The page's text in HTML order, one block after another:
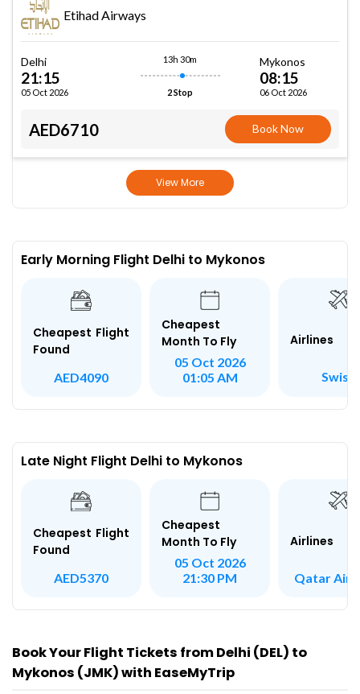
Etihad Airways
Delhi
21:15
05 Oct 2026
13h 30m
2 Stop
Mykonos
08:15
06 Oct 2026
AED6710 Book Now
View More
Early Morning Flight Delhi to Mykonos
Cheapest Flight
Found
AED4090
Cheapest
Month To Fly
05 Oct 2026
01:05 AM
Airlines
Swiss
Late Night Flight Delhi to Mykonos
Cheapest Flight
Found
AED5370
Cheapest
Month To Fly
05 Oct 2026
21:30 PM
Airlines
Qatar
Book Your Flight Tickets from Delhi (DEL) to
Mykonos (JMK) with EaseMyTrip